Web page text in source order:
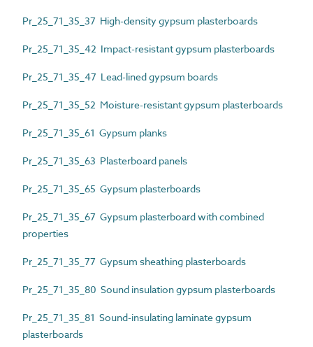
Pr_25_71_35_37 High-density gypsum plasterboards
Pr_25_71_35_42 Impact-resistant gypsum plasterboards
Pr_25_71_35_47 Lead-lined gypsum boards
Pr_25_71_35_52 Moisture-resistant gypsum plasterboards
Pr_25_71_35_61 Gypsum planks
Pr_25_71_35_63 Plasterboard panels
Pr_25_71_35_65 Gypsum plasterboards
Pr_25_71_35_67 Gypsum plasterboard with combined
properties
Pr_25_71_35_77 Gypsum sheathing plasterboards
Pr_25_71_35_80 Sound insulation gypsum plasterboards
Pr_25_71_35_81 Sound-insulating laminate gypsum
plasterboards